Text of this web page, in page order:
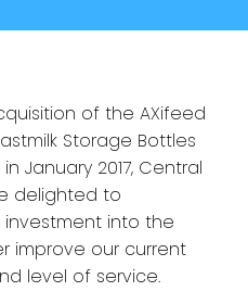
of the AXifeed
Storage Bottles
January 2017, Central
delighted to
into the
improve our current
level of service.